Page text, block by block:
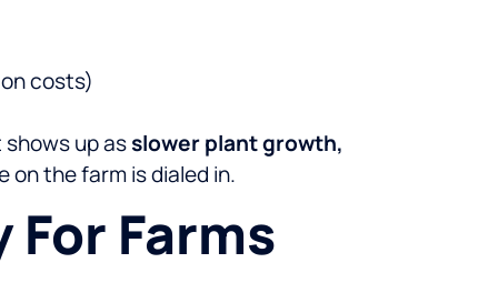
costs)
up asslower plant growth,
the farm is dialed in.
Farms